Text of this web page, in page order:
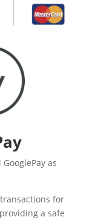
as
for
a safe